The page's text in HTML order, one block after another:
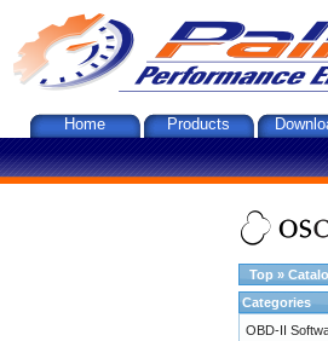
Home Products
Top »
Categories
OBD-II